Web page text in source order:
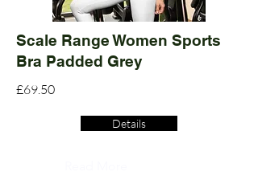
Scale Range Women Sports
Bra Padded Grey
£69.50
Details